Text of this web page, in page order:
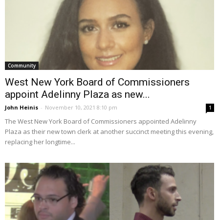
Community
West New York Board of Commissioners
appoint Adelinny Plaza as new...
John Heinis - November 10, 2021 8:10 pm 1
The West New York Board of Commissioners appointed Adelinny
Plaza as their new town clerk at another succinct meeting this evening,
replacing her longtime...